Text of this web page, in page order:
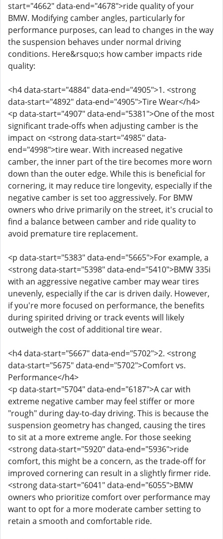
start="4662" data-end="4678">ride quality of your
BMW. Modifying camber angles, particularly for
performance purposes, can lead to changes in the way
the suspension behaves under normal driving
conditions. Here&rsquo;s how camber impacts ride
quality:
<h4 data-start="4884" data-end="4905">1. <strong
data-start="4892" data-end="4905">Tire Wear</h4>
<p data-start="4907" data-end="5381">One of the most
significant trade-offs when adjusting camber is the
impact on <strong data-start="4985" data-
end="4998">tire wear. With increased negative
camber, the inner part of the tire becomes more worn
down than the outer edge. While this is beneficial for
cornering, it may reduce tire longevity, especially if the
negative camber is set too aggressively. For BMW
owners who drive primarily on the street, it's crucial to
find a balance between camber and ride quality to
avoid premature tire replacement.
<p data-start="5383" data-end="5665">For example, a
<strong data-start="5398" data-end="5410">BMW 335i
with an aggressive negative camber may wear tires
unevenly, especially if the car is driven daily. However,
if you're more focused on performance, the benefits
during spirited driving or track events will likely
outweigh the cost of additional tire wear.
<h4 data-start="5667" data-end="5702">2. <strong
data-start="5675" data-end="5702">Comfort vs.
Performance</h4>
<p data-start="5704" data-end="6187">A car with
extreme negative camber may feel stiffer or more
"rough" during day-to-day driving. This is because the
suspension geometry has changed, causing the tires
to sit at a more extreme angle. For those seeking
<strong data-start="5920" data-end="5936">ride
comfort, this might be a concern, as the trade-off for
improved cornering can result in a slightly firmer ride.
<strong data-start="6041" data-end="6055">BMW
owners who prioritize comfort over performance may
want to opt for a more moderate camber setting to
retain a smooth and comfortable ride.